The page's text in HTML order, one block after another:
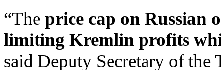
“The price cap on Russian
limiting Kremlin profits
said Deputy Secretary of the